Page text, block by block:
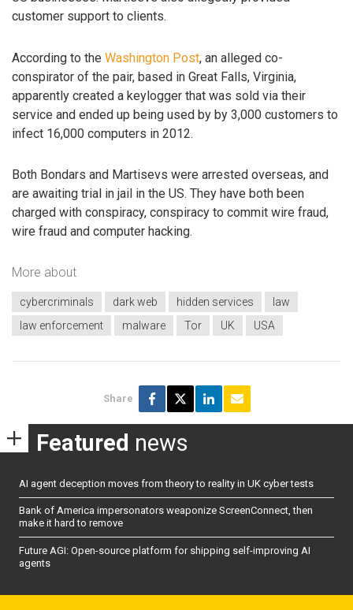
customer support to clients.
According to the Washington Post, an alleged co-
conspirator of the pair, based in Great Falls, Virginia,
apparently created a keylogger that was sold via their
service and ended up being used by by 3,000 customers to
infect 16,000 computers in 2012.
Both Bondars and Martisevs were arrested overseas, and
are awaiting trial in jail in the US. They have both been
charged with conspiracy, conspiracy to commit wire fraud,
wire fraud and computer hacking.
More about
cybercriminals dark web hidden services
law
law enforcement
malware Tor UK USA
Share
Featured news
AI agent deception moves from theory to reality in UK cyber tests
Bank of America impersonators weaponize ScreenConnect, then
make it hard to remove
Future AGI: Open-source platform for shipping self-improving AI
agents